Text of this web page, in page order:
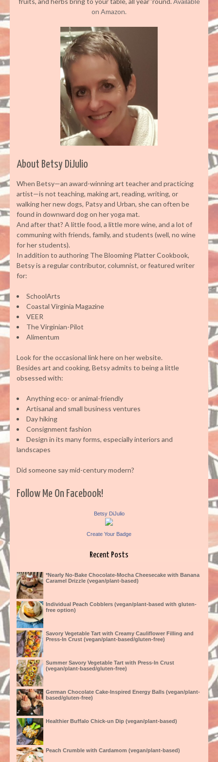
on Amazon.
About Betsy DiJulio
When Betsy—an award-winning art teacher and practicing
artist—is not teaching, making art, reading, writing, or
walking her new dogs, Patsy and Urban, she can often be
found in downward dog on her yoga mat.
And after that? A little food, a little more wine, and a lot of
communing with friends, family, and students (well, no wine
for her students).
In addition to authoring The Blooming Platter Cookbook,
Betsy is a regular contributor, columnist, or featured writer
for:
SchoolArts
Coastal Virginia Magazine
VEER
The Virginian-Pilot
Alimentum
Look for the occasional link here on her website.
Besides art and cooking, Betsy admits to being a little
obsessed with:
Anything eco- or animal-friendly
Artisanal and small business ventures
Day hiking
Consignment fashion
Design in its many forms, especially interiors and
landscapes
Did someone say mid-century modern?
Follow Me On Facebook!
Betsy DiJulio
Create Your Badge
Recent Posts
*Nearly No-Bake Chocolate-Mocha Cheesecake with Banana
Caramel Drizzle (vegan/plant-based)
Individual Peach Cobblers (vegan/plant-based with gluten-
free option)
Savory Vegetable Tart with Creamy Cauliflower Filling and
Press-In Crust (vegan/plant-based/gluten-free)
Summer Savory Vegetable Tart with Press-In Crust
(vegan/plant-based/gluten-free)
German Chocolate Cake-Inspired Energy Balls (vegan/plant-
based/gluten-free)
Healthier Buffalo Chick-un Dip (vegan/plant-based)
Peach Crumble with Cardamom (vegan/plant-based)